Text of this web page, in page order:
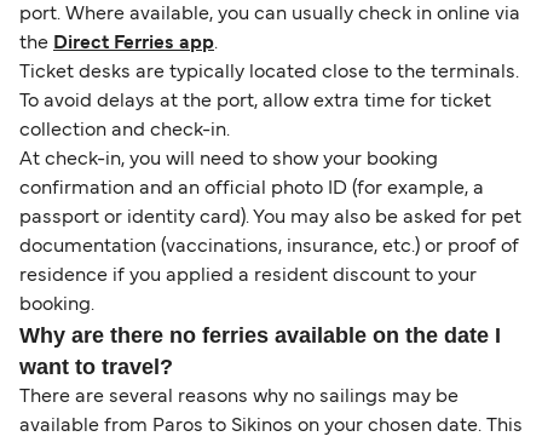
port. Where available, you can usually check in online via
the Direct Ferries app.
Ticket desks are typically located close to the terminals.
To avoid delays at the port, allow extra time for ticket
collection and check-in.
At check-in, you will need to show your booking
confirmation and an official photo ID (for example, a
passport or identity card). You may also be asked for pet
documentation (vaccinations, insurance, etc.) or proof of
residence if you applied a resident discount to your
booking.
Why are there no ferries available on the date I
want to travel?
There are several reasons why no sailings may be
available from Paros to Sikinos on your chosen date. This